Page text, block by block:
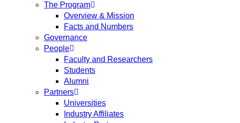
The Program
Overview & Mission
Facts and Numbers
Governance
People
Faculty and Researchers
Students
Alumni
Partners
Universities
Industry Affiliates